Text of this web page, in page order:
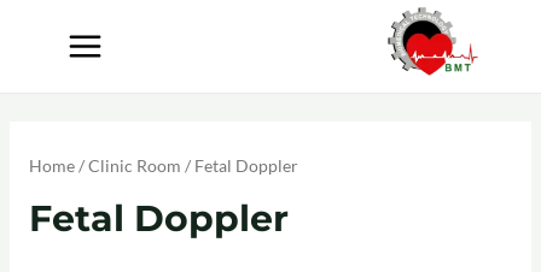
Home/Clinic Room / Fetal Doppler
Fetal Doppler